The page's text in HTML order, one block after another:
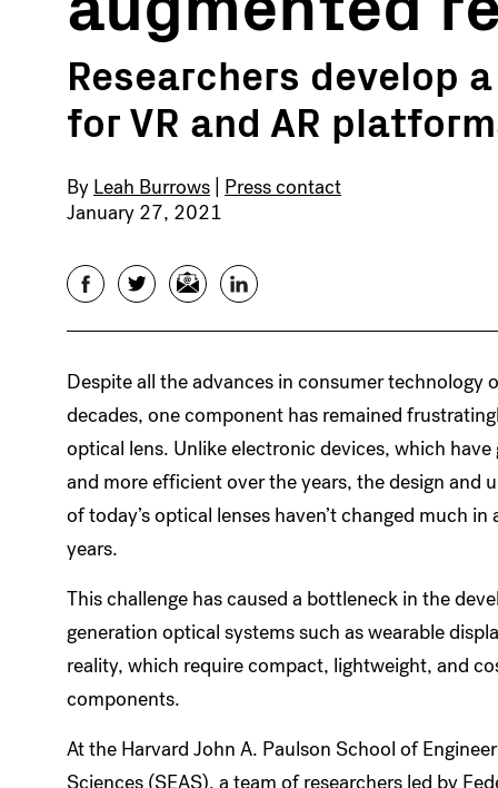
Researchers develop
for VR and AR
By Leah Burrows Press contact
January 27, 2021
FacebookTwitterEmail LinkedIn
Despite all the advances in consumer technology
decades, one component has remained
optical lens. Unlike electronic devices, which
and more efficient over the years, the design and
of today’s optical lenses haven’t changed much
years.
This challenge has caused a bottleneck in the
generation optical systems such as wearable
reality, which require compact, lightweight, and
components.
At the Harvard John A. Paulson School of
Sciences (SEAS), a team of researchers led by